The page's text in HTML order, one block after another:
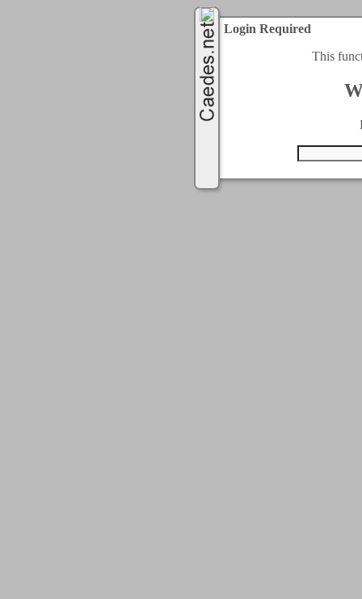
Login Required
This